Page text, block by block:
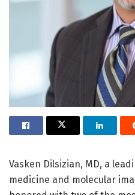
Vasken Dilsizian, MD, a
medicine and molecular